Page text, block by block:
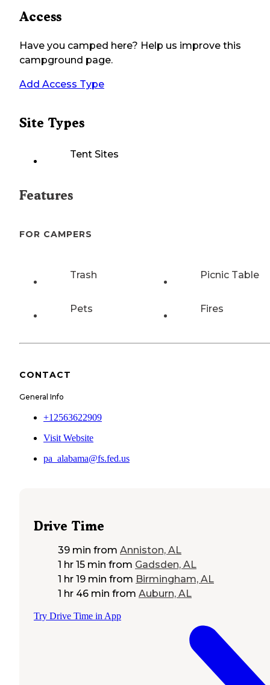
Access
Have you camped here? Help us improve this
campground page.
Add Access Type
Site Types
Tent Sites
Features
FOR CAMPERS
Trash Picnic Table
Pets Fires
CONTACT
General Info
+12563622909
Visit Website
pa_alabama@fs.fed.us
Drive Time
39 min from Anniston, AL
1 hr 15 min from Gadsden, AL
1 hr 19 min from Birmingham, AL
1 hr 46 min from Auburn, AL
Try Drive Time in App